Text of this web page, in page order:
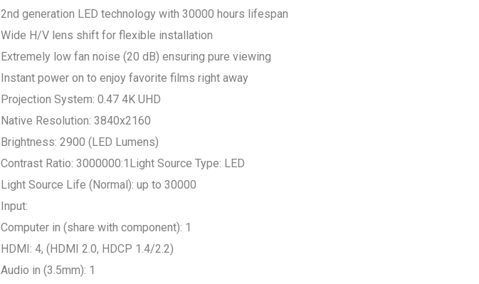
2nd generation LED technology with 30000 hours lifespan
Wide H/V lens shift for flexible installation
Extremely low fan noise (20 dB) ensuring pure viewing
Instant power on to enjoy favorite films right away
Projection System: 0.47 4K UHD
Native Resolution: 3840x2160
Brightness: 2900 (LED Lumens)
Contrast Ratio: 3000000:1Light Source Type: LED
Light Source Life (Normal): up to 30000
Input:
Computer in (share with component): 1
HDMI: 4, (HDMI 2.0, HDCP 1.4/2.2)
Audio in (3.5mm): 1